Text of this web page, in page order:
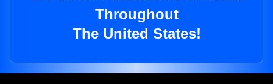
Throughout
The United States!